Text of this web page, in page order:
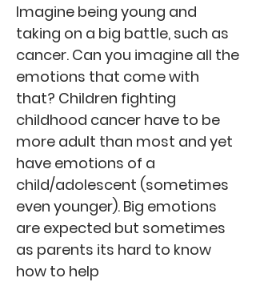
Imagine being young and
taking on a big battle, such as
cancer. Can you imagine all the
emotions that come with
that? Children fighting
childhood cancer have to be
more adult than most and yet
have emotions of a
child/adolescent (sometimes
even younger). Big emotions
are expected but sometimes
as parents its hard to know
how to help